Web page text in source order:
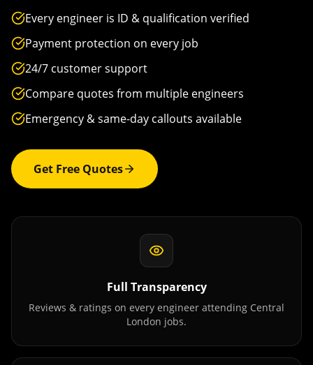
Every engineer is ID & qualification verified
Payment protection on every job
24/7 customer support
Compare quotes from multiple engineers
Emergency & same-day callouts available
Get Free Quotes
Full Transparency
Reviews & ratings on every engineer attending Central
London jobs.